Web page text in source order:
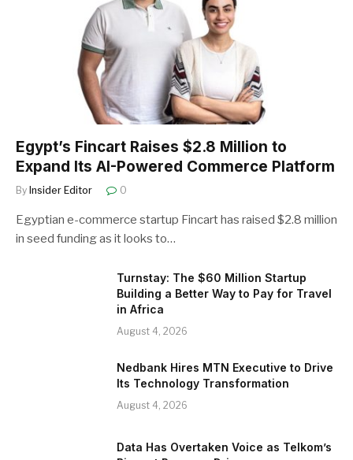
Egypt’s Fincart Raises $2.8 Million to
Expand Its AI-Powered Commerce Platform
By Insider Editor 0
Egyptian e-commerce startup Fincart has raised $2.8 million
in seed funding as it looks to…
Turnstay: The $60 Million Startup
Building a Better Way to Pay for Travel
in Africa
August 4, 2026
Nedbank Hires MTN Executive to Drive
Its Technology Transformation
August 4, 2026
Data Has Overtaken Voice as Telkom’s